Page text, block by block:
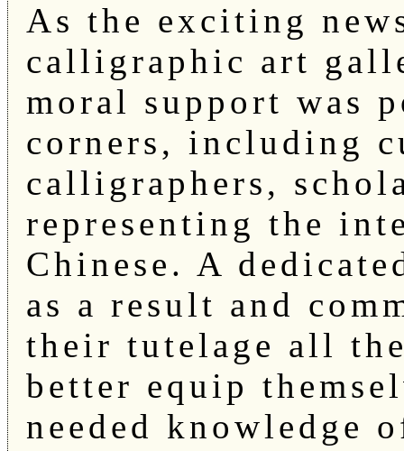
As the exciting
calligraphic art
moral support was
corners, including
calligraphers,
representing the
Chinese. A
as a result and
their tutelage all
better equip
needed knowledge